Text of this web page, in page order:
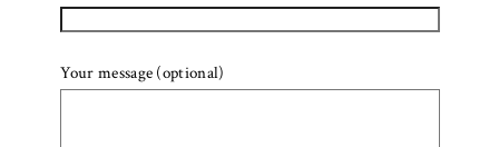
Your message (optional)